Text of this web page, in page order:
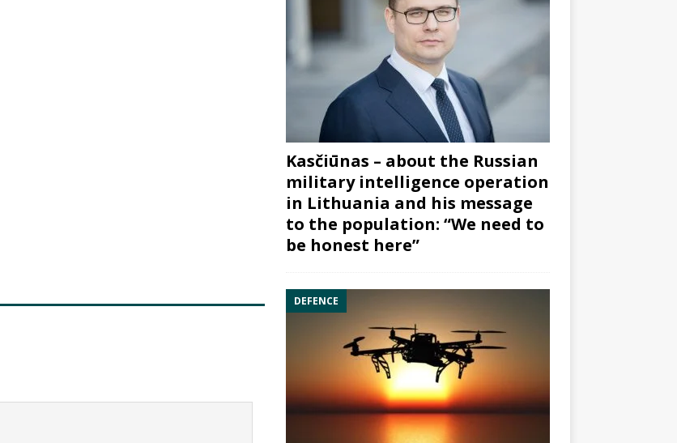
Kasčiūnas – about the Russian
military intelligence operation
in Lithuania and his message
to the population: “We need to
be honest here”
DEFENCE